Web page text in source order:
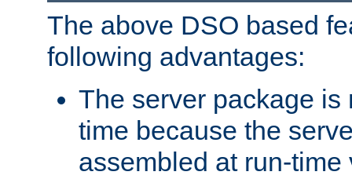
The above DSO based
following advantages:
The server package is
time because the
assembled at run-